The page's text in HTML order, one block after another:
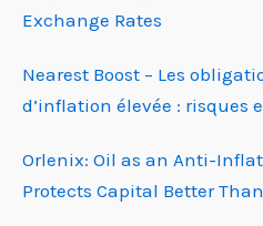
Exchange Rates
Nearest Boost – Les
d’inflation élevée : risques
Orlenix: Oil as an Anti-
Protects Capital Better